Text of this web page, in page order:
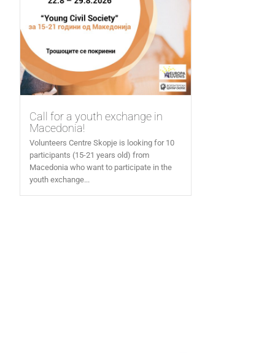
Call for a youth exchange in
Macedonia!
Volunteers Centre Skopje is looking for 10
participants (15-21 years old) from
Macedonia who want to participate in the
youth exchange...